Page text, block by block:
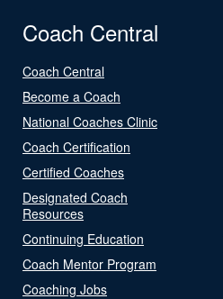
Coach Central
Coach Central
Become a Coach
National Coaches Clinic
Coach Certification
Certified Coaches
Designated Coach
Resources
Continuing Education
Coach Mentor Program
Coaching Jobs